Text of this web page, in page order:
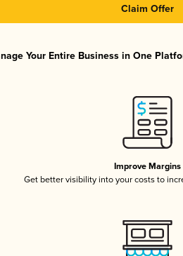
Claim Offer
Your Entire Business in One
Improve Margins
Get better visibility into your costs to